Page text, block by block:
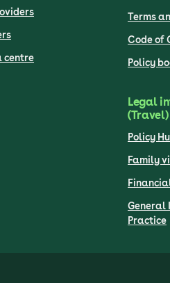
centre
Terms
Code of
Policy
Legal
(Travel)
Policy
Family
General
Practice